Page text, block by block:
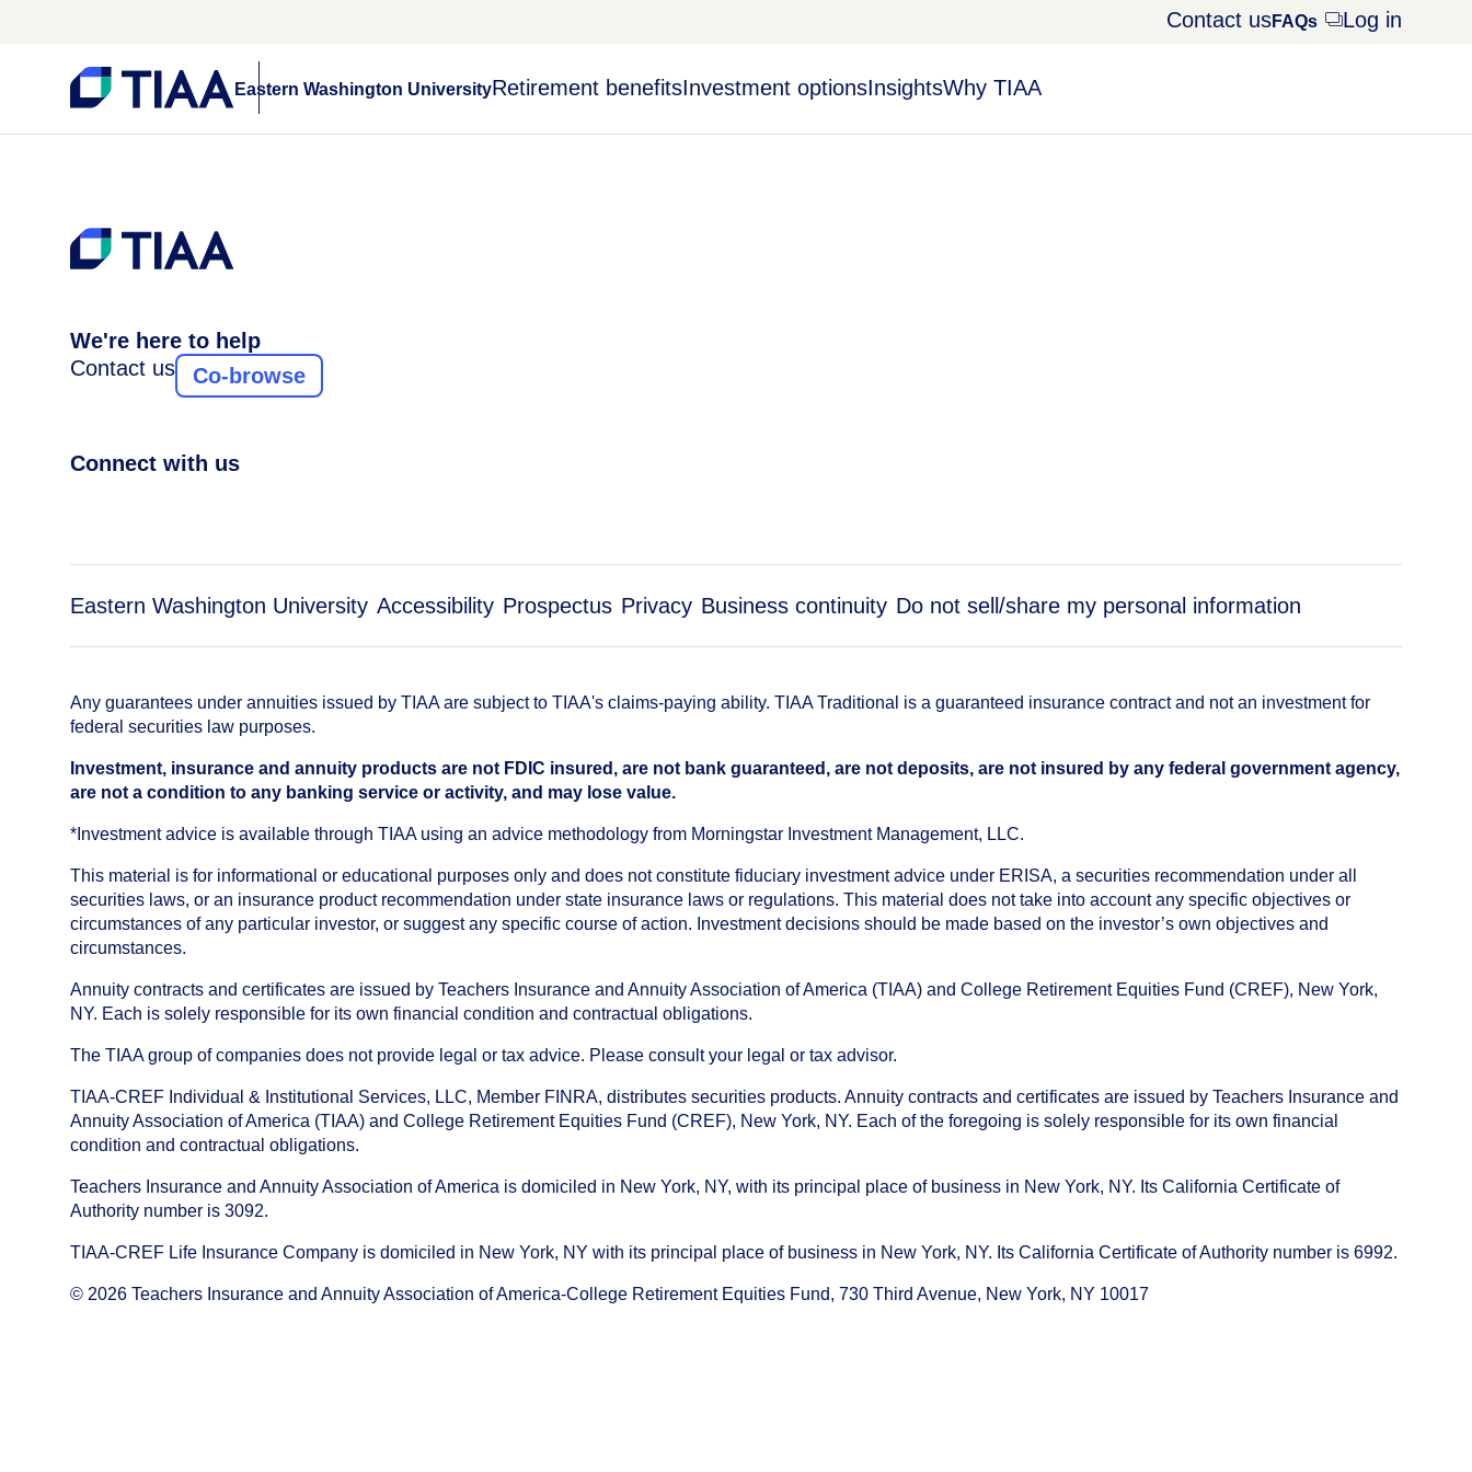
Contact usFAQs Opens
Log in
Eastern Washington UniversityRetirement benefitsInvestment optionsInsightsWhy TIAA
We're here to help
Contact us
Co-browse
Connect with us
Eastern Washington University Accessibility Prospectus Privacy Business continuity Do not sell/share my personal information
Any guarantees under annuities issued by TIAA are subject to TIAA's claims-paying ability. TIAA Traditional is a guaranteed insurance contract and not an investment for
federal securities law purposes.
Investment, insurance and annuity products are not FDIC insured, are not bank guaranteed, are not deposits, are not insured by any federal government agency,
are not a condition to any banking service or activity, and may lose value.
*Investment advice is available through TIAA using an advice methodology from Morningstar Investment Management, LLC.
This material is for informational or educational purposes only and does not constitute fiduciary investment advice under ERISA, a securities recommendation under all
securities laws, or an insurance product recommendation under state insurance laws or regulations. This material does not take into account any specific objectives or
circumstances of any particular investor, or suggest any specific course of action. Investment decisions should be made based on the investor’s own objectives and
circumstances.
Annuity contracts and certificates are issued by Teachers Insurance and Annuity Association of America (TIAA) and College Retirement Equities Fund (CREF), New York,
NY. Each is solely responsible for its own financial condition and contractual obligations.
The TIAA group of companies does not provide legal or tax advice. Please consult your legal or tax advisor.
TIAA-CREF Individual & Institutional Services, LLC, Member FINRA, distributes securities products. Annuity contracts and certificates are issued by Teachers Insurance and
Annuity Association of America (TIAA) and College Retirement Equities Fund (CREF), New York, NY. Each of the foregoing is solely responsible for its own financial
condition and contractual obligations.
Teachers Insurance and Annuity Association of America is domiciled in New York, NY, with its principal place of business in New York, NY. Its California Certificate of
Authority number is 3092.
TIAA-CREF Life Insurance Company is domiciled in New York, NY with its principal place of business in New York, NY. Its California Certificate of Authority number is 6992.
© 2026 Teachers Insurance and Annuity Association of America-College Retirement Equities Fund, 730 Third Avenue, New York, NY 10017